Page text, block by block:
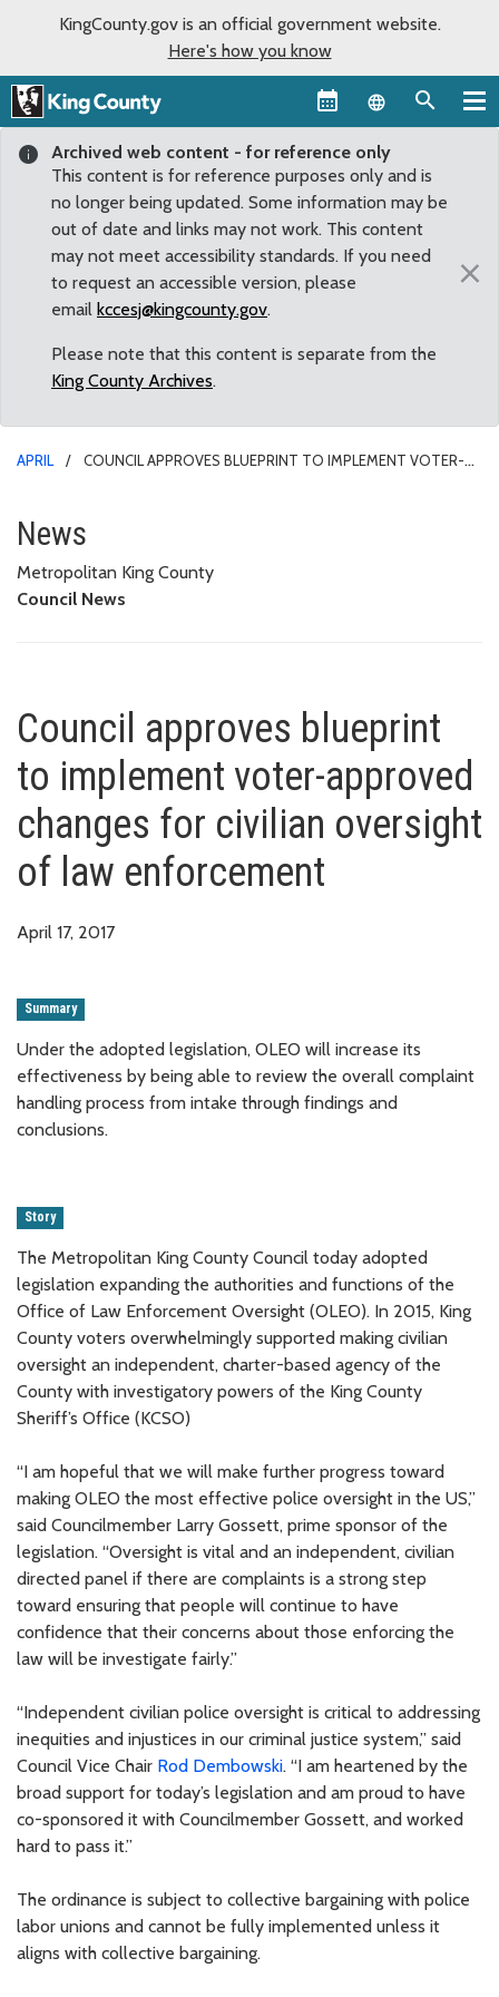
KingCounty.gov is an official government website.
Here's how you know
Language
Archived web content - for reference only
This content is for reference purposes only and is
no longer being updated. Some information may be
out of date and links may not work. This content
may not meet accessibility standards. If you need
to request an accessible version, please
email kccesj@kingcounty.gov.
Please note that this content is separate from the
King County Archives.
×
APRIL
COUNCIL APPROVES BLUEPRINT TO IMPLEMENT VOTER-
Council approves blueprint to
News
Metropolitan King County
Council News
Council approves blueprint
to implement voter-approved
changes for civilian oversight
of law enforcement
April 17, 2017
Summary
Under the adopted legislation, OLEO will increase its
effectiveness by being able to review the overall complaint
handling process from intake through findings and
conclusions.
Story
The Metropolitan King County Council today adopted
legislation expanding the authorities and functions of the
Office of Law Enforcement Oversight (OLEO). In 2015, King
County voters overwhelmingly supported making civilian
oversight an independent, charter-based agency of the
County with investigatory powers of the King County
Sheriff’s Office (KCSO)
“I am hopeful that we will make further progress toward
making OLEO the most effective police oversight in the US,”
said Councilmember Larry Gossett, prime sponsor of the
legislation. “Oversight is vital and an independent, civilian
directed panel if there are complaints is a strong step
toward ensuring that people will continue to have
confidence that their concerns about those enforcing the
law will be investigate fairly.”
“Independent civilian police oversight is critical to addressing
inequities and injustices in our criminal justice system,” said
Council Vice Chair Rod Dembowski. “I am heartened by the
broad support for today’s legislation and am proud to have
co-sponsored it with Councilmember Gossett, and worked
hard to pass it.”
The ordinance is subject to collective bargaining with police
labor unions and cannot be fully implemented unless it
aligns with collective bargaining.